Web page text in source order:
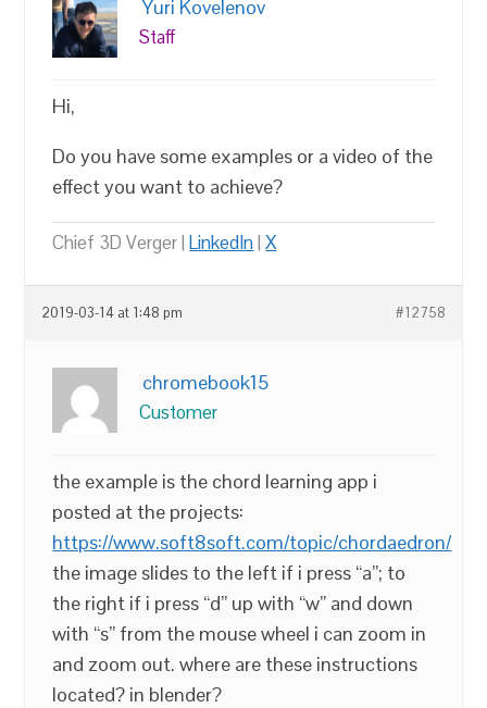
Yuri Kovelenov
Staff
Hi,
Do you have some examples or a video of the
effect you want to achieve?
Chief 3D Verger |LinkedIn|X
2019-03-14 at 1:48 pm #12758
chromebook15
Customer
the example is the chord learning app i
posted at the projects:
https://www.soft8soft.com/topic/chordaedron/
the image slides to the left if i press “a”; to
the right if i press “d” up with “w” and down
with “s” from the mouse wheel i can zoom in
and zoom out. where are these instructions
located? in blender?